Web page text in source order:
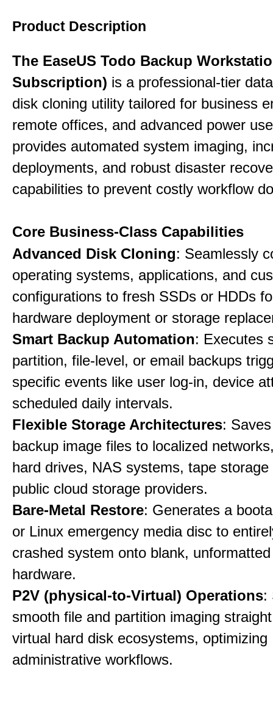
Product Description
The EaseUS Todo Backup
Subscription) is a professional-tier
disk cloning utility tailored for business
remote offices, and advanced power
provides automated system imaging,
deployments, and robust disaster
capabilities to prevent costly workflow
Core Business-Class Capabilities
Advanced Disk Cloning: Seamlessly
operating systems, applications, and
configurations to fresh SSDs or HDDs
hardware deployment or storage
Smart Backup Automation: Executes
partition, file-level, or email backups
specific events like user log-in, device
scheduled daily intervals.
Flexible Storage Architectures:
backup image files to localized
hard drives, NAS systems, tape
public cloud storage providers.
Bare-Metal Restore: Generates a
or Linux emergency media disc to
crashed system onto blank,
hardware.
P2V (physical-to-Virtual) Operations:
smooth file and partition imaging
virtual hard disk ecosystems, optimizing
administrative workflows.